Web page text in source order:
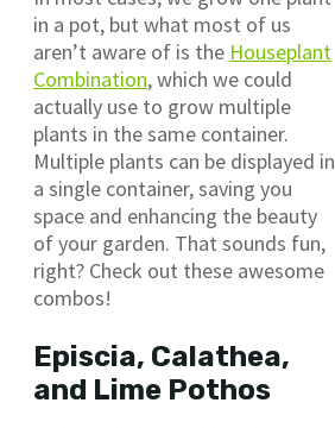
in a pot, but what most of us
aren’t aware of is the Houseplant
Combination, which we could
actually use to grow multiple
plants in the same container.
Multiple plants can be displayed in
a single container, saving you
space and enhancing the beauty
of your garden. That sounds fun,
right? Check out these awesome
combos!
Episcia, Calathea,
and Lime Pothos